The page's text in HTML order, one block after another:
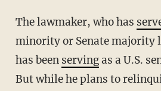
The lawmaker, who has
minority or Senate majority
has been servingas a U.S.
But while he plans to